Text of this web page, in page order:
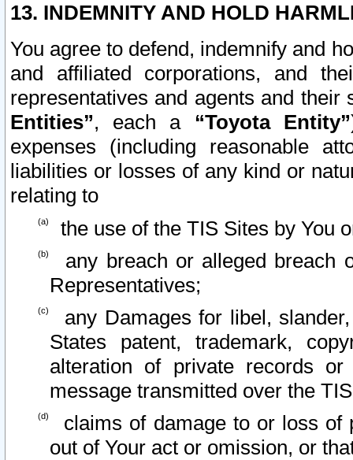
13. INDEMNITY AND HOLD
You agree to defend, indemnify and
and affiliated corporations, and
representatives and agents and
Entities”, each a “Toyota Entity”
expenses (including reasonable
liabilities or losses of any kind or
relating to
the use of the TIS Sites by You
any breach or alleged breach
Representatives;
any Damages for libel,
States patent, trademark,
alteration of private records
message transmitted over the
claims of damage to or loss of
out of Your act or omission, or